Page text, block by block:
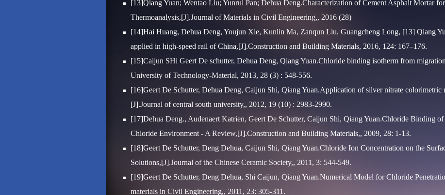
[13]Qiang Yuan; Wentao Liu; Yunrui Pan; Dehua Deng.Characterization of Cement Asphalt Mortar
Thermoanalysis,[J].Journal of Materials in Civil Engineering,, 2016 (28)
[14]Hai Huang, Dehua Deng, Youjun Xie, Kunlin Ma, Zanqun Liu, Guangcheng Long, [13] Qiang
applied in high-speed rail of China,[J].Construction and Building Materials, 2016, 124: 167–176.
[15]Caijun SHi Geert De schutter, Dehua Deng, Qiang Yuan.Chloride binding isotherm from
University of Technology-Material, 2013, 28 (3) : 548-556.
[16]Geert De Schutter, Dehua Deng, Caijun Shi, Qiang Yuan.Application of silver nitrate colorimetric
[J].Journal of central south university,, 2012, 19 (10) : 2983-2990.
[17]Dehua Deng., Audenaert Katrien, Geert De Schutter, Caijun Shi, Qiang Yuan.Chloride Binding
Chloride Environment - A Review,[J].Construction and Building Materials,, 2009, 28: 1-13.
[18]Geert De Schutter, Deng Dehua, Caijun Shi, Qiang Yuan.Chloride Ion Concentration on the
Solutions,[J].Journal of the Chinese Ceramic Society,, 2011, 3: 544-549.
[19]Geert De Schutter, Deng Dehua, Shi Caijun, Qiang Yuan.Numerical Model for Chloride
materials in Civil Engineering,, 2011, 23: 305-311.